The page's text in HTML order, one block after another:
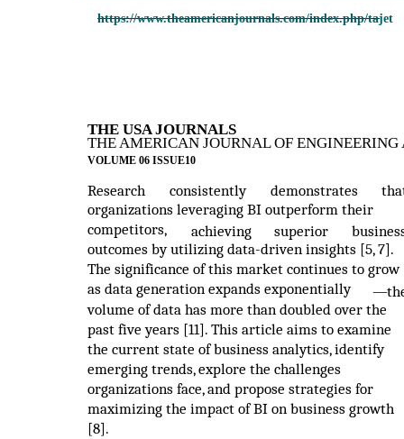
https://www.theamericanjournals.com/index.php/tajet
THE USA JOURNALS
THE AMERICAN JOURNAL OF
VOLUME 06 ISSUE10
Research consistently demonstrates
organizations leveraging BI outperform their
competitors,
achieving superior
outcomes by utilizing data-driven insights [5, 7].
The significance of this market continues to grow
as data generation expands exponentially
—
volume of data has more than doubled over the
past five years [11]. This article aims to examine
the current state of business analytics, identify
emerging trends, explore the challenges
organizations face, and propose strategies for
maximizing the impact of BI on business growth
[8].